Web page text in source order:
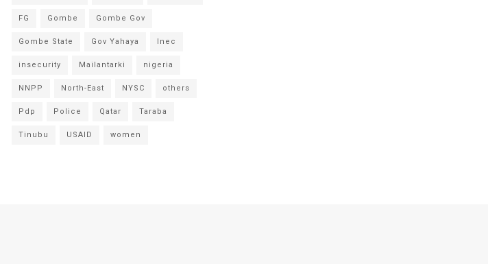
FG Gombe Gombe Gov
Gombe State Gov Yahaya Inec
insecurity Mailantarki nigeria
NNPP North-East NYSC others
Pdp Police Qatar Taraba
Tinubu USAID women